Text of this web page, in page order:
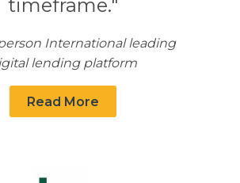
timeframe."
International leading
lending platform
Read More